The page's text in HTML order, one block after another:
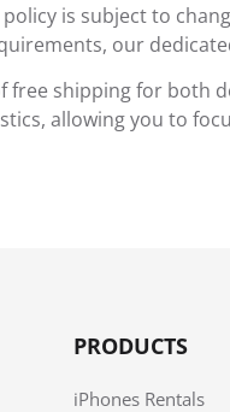
is subject to
our
free shipping for both
allowing you to
PRODUCTS
iPhones Rentals